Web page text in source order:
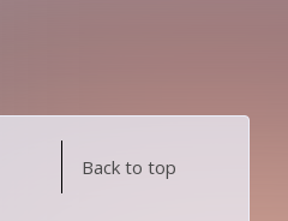
Back to top